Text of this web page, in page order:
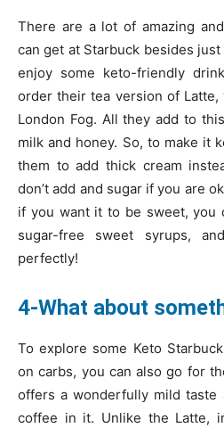
There are a lot of amazing
can get at Starbuck besides
enjoy some keto-friendly
order their tea version of Latte,
London Fog. All they add to
milk and honey. So, to make it
them to add thick cream
don’t add and sugar if you are
if you want it to be sweet, you
sugar-free sweet syrups,
perfectly!
4-What about
To explore some Keto
on carbs, you can also go for
offers a wonderfully mild taste
coffee in it. Unlike the Latte,